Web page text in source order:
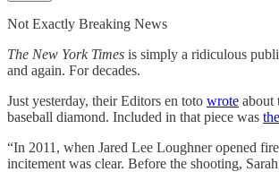
Not Exactly Breaking News
The New York Times is simply a ridiculous
and again. For decades.
Just yesterday, their Editors en toto wrote about
baseball diamond. Included in that piece was
“In 2011, when Jared Lee Loughner opened
incitement was clear. Before the shooting,